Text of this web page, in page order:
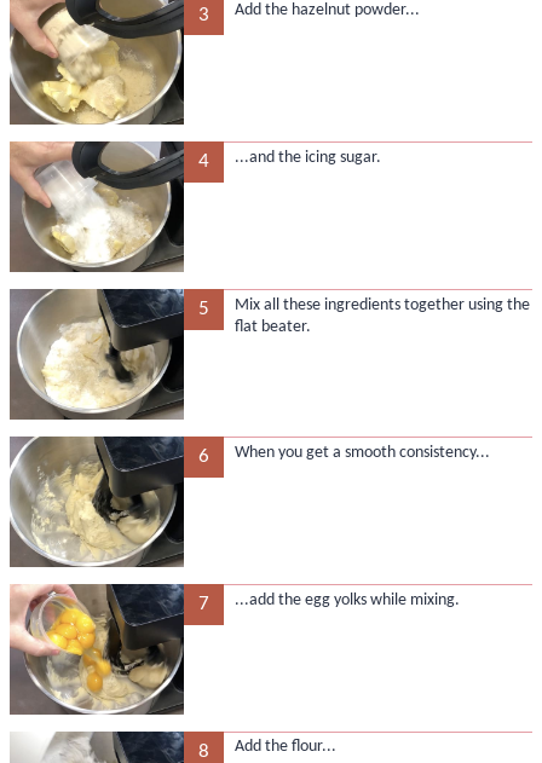
3 Add the hazelnut powder...
4 ...and the icing sugar.
5
Mix all these ingredients together using the
flat beater.
6 When you get a smooth consistency...
7 ...add the egg yolks while mixing.
8 Add the flour...